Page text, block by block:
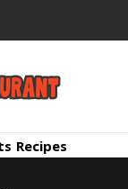
Mon
Recipes